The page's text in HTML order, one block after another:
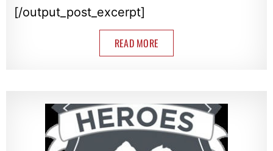
[/output_post_excerpt]
READ MORE